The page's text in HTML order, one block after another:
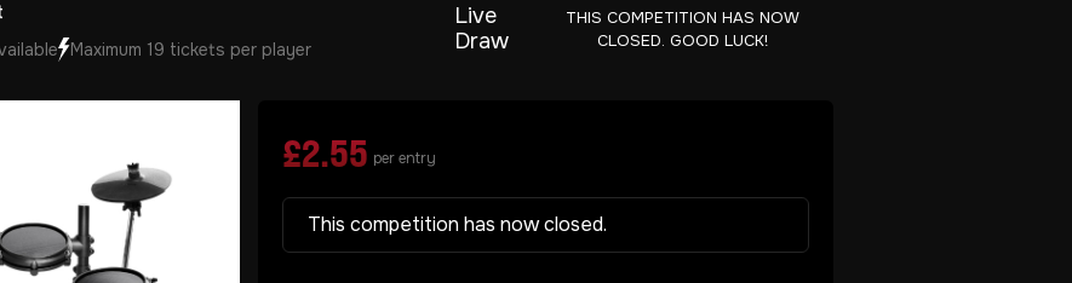
Maximum 19 tickets per player
Live
Draw
THIS COMPETITION HAS NOW
CLOSED. GOOD LUCK!
£2.55 per entry
This competition has now closed.